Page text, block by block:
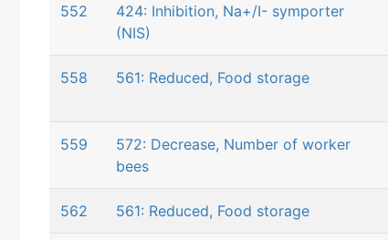
552
424: Inhibition, Na+/I- symporter
(NIS)
558 561: Reduced, Food storage
559
572: Decrease, Number of worker
bees
562 561: Reduced, Food storage